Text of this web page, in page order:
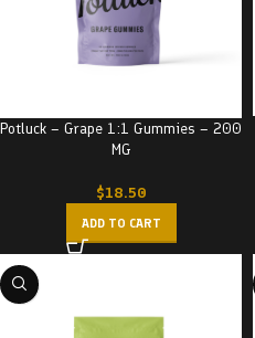
Potluck – Grape 1:1 Gummies – 200
MG
$18.50
ADD TO CART